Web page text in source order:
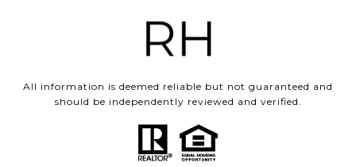
All information is deemed reliable but not guaranteed and
should be independently reviewed and verified.